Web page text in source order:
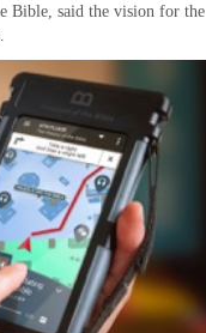
Bible, said the vision for the